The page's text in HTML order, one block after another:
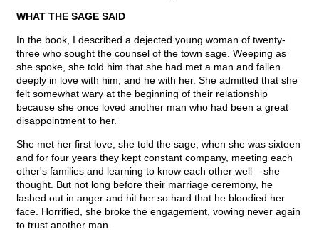
WHAT THE SAGE SAID
In the book, I described a dejected young woman of twenty-
three who sought the counsel of the town sage. Weeping as
she spoke, she told him that she had met a man and fallen
deeply in love with him, and he with her. She admitted that she
felt somewhat wary at the beginning of their relationship
because she once loved another man who had been a great
disappointment to her.
She met her first love, she told the sage, when she was sixteen
and for four years they kept constant company, meeting each
other's families and learning to know each other well – she
thought. But not long before their marriage ceremony, he
lashed out in anger and hit her so hard that he bloodied her
face. Horrified, she broke the engagement, vowing never again
to trust another man.